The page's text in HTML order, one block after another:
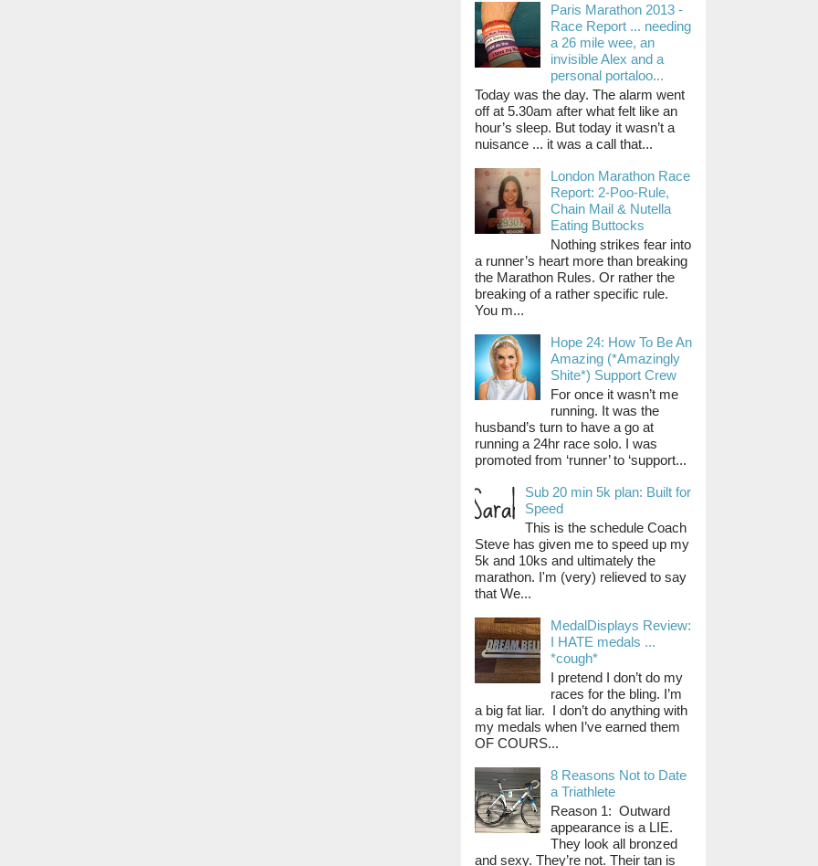
Paris Marathon 2013 -
Race Report ... needing
a 26 mile wee, an
invisible Alex and a
personal portaloo...
Today was the day. The alarm went
off at 5.30am after what felt like an
hour’s sleep. But today it wasn’t a
nuisance ... it was a call that...
London Marathon Race
Report: 2-Poo-Rule,
Chain Mail & Nutella
Eating Buttocks
Nothing strikes fear into
a runner’s heart more than breaking
the Marathon Rules. Or rather the
breaking of a rather specific rule.
You m...
Hope 24: How To Be An
Amazing (*Amazingly
Shite*) Support Crew
For once it wasn’t me
running. It was the
husband’s turn to have a go at
running a 24hr race solo. I was
promoted from ‘runner’ to ‘support...
Sub 20 min 5k plan: Built for
Speed
This is the schedule Coach
Steve has given me to speed up my
5k and 10ks and ultimately the
marathon. I'm (very) relieved to say
that We...
MedalDisplays Review:
I HATE medals ...
*cough*
I pretend I don’t do my
races for the bling. I’m
a big fat liar. I don’t do anything with
my medals when I’ve earned them
OF COURS...
8 Reasons Not to Date
a Triathlete
Reason 1: Outward
appearance is a LIE.
They look all bronzed
and sexy. They’re not. Their tan is